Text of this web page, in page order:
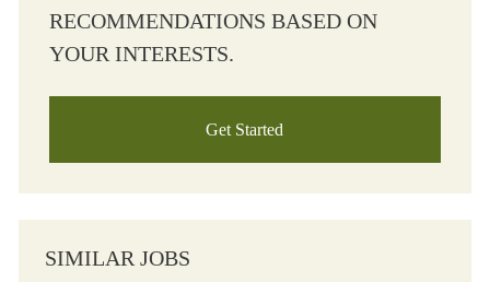
RECOMMENDATIONS BASED ON
YOUR INTERESTS.
Get Started
SIMILAR JOBS